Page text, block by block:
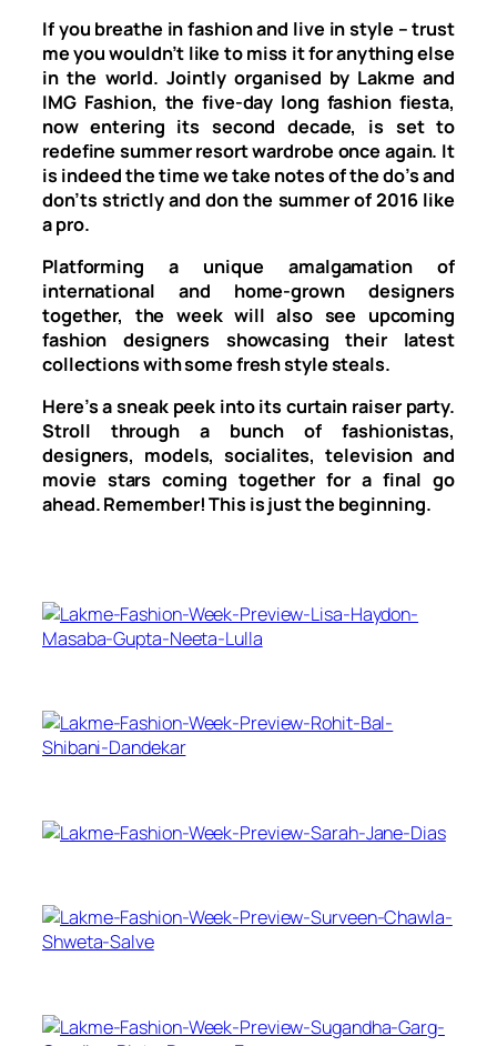
If you breathe in fashion and live in style – trust
me you wouldn’t like to miss it for anything else
in the world. Jointly organised by Lakme and
IMG Fashion, the five-day long fashion fiesta,
now entering its second decade, is set to
redefine summer resort wardrobe once again. It
is indeed the time we take notes of the do’s and
don’ts strictly and don the summer of 2016 like
a pro.
Platforming a unique amalgamation of
international and home-grown designers
together, the week will also see upcoming
fashion designers showcasing their latest
collections with some fresh style steals.
Here’s a sneak peek into its curtain raiser party.
Stroll through a bunch of fashionistas,
designers, models, socialites, television and
movie stars coming together for a final go
ahead. Remember! This is just the beginning.